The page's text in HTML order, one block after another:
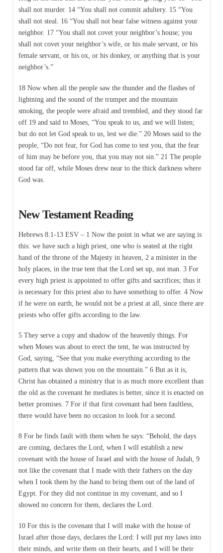
shall not murder. 14 “You shall not commit adultery. 15 “You
shall not steal. 16 “You shall not bear false witness against your
neighbor. 17 “You shall not covet your neighbor’s house; you
shall not covet your neighbor’s wife, or his male servant, or his
female servant, or his ox, or his donkey, or anything that is your
neighbor’s.”
18 Now when all the people saw the thunder and the flashes of
lightning and the sound of the trumpet and the mountain
smoking, the people were afraid and trembled, and they stood far
off 19 and said to Moses, “You speak to us, and we will listen;
but do not let God speak to us, lest we die.” 20 Moses said to the
people, “Do not fear, for God has come to test you, that the fear
of him may be before you, that you may not sin.” 21 The people
stood far off, while Moses drew near to the thick darkness where
God was.
New Testament Reading
Hebrews 8:1-13 ESV – 1 Now the point in what we are saying is
this: we have such a high priest, one who is seated at the right
hand of the throne of the Majesty in heaven, 2 a minister in the
holy places, in the true tent that the Lord set up, not man. 3 For
every high priest is appointed to offer gifts and sacrifices; thus it
is necessary for this priest also to have something to offer. 4 Now
if he were on earth, he would not be a priest at all, since there are
priests who offer gifts according to the law.
5 They serve a copy and shadow of the heavenly things. For
when Moses was about to erect the tent, he was instructed by
God, saying, “See that you make everything according to the
pattern that was shown you on the mountain.” 6 But as it is,
Christ has obtained a ministry that is as much more excellent than
the old as the covenant he mediates is better, since it is enacted on
better promises. 7 For if that first covenant had been faultless,
there would have been no occasion to look for a second.
8 For he finds fault with them when he says: “Behold, the days
are coming, declares the Lord, when I will establish a new
covenant with the house of Israel and with the house of Judah, 9
not like the covenant that I made with their fathers on the day
when I took them by the hand to bring them out of the land of
Egypt. For they did not continue in my covenant, and so I
showed no concern for them, declares the Lord.
10 For this is the covenant that I will make with the house of
Israel after those days, declares the Lord: I will put my laws into
their minds, and write them on their hearts, and I will be their